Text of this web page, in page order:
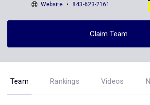
Website
843-623-2161
Claim Team
Team Rankings Videos